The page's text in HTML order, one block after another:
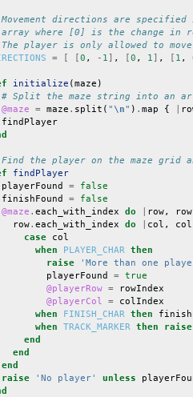
directions are
where [0] is the change in
player is only allowed to
= [ [0 , - 1 ] , [0 , 1 ] , [ 1 ,
initialize (maze )
# Split the maze string into an
@maze = maze . split ( "\n" ) . map {
findPlayer
the player on the maze grid
findPlayer
playerFound
=
false
finishFound
=
false
@maze . each_with_index do row,
row. each_with_index do col ,
case col
when
PLAYER_CHAR then
raise
'More than one
playerFound
= true
@playerRow =
rowIndex
@playerCol =
colIndex
when
FINISH_CHAR then
when TRACK_MARKER then raise
end
end
end
raise
'No player' unless